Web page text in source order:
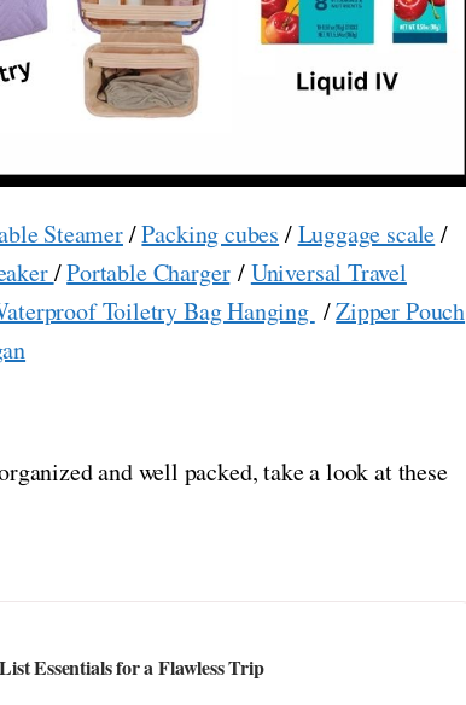
Steamer/Packing cubes /Luggage scale/
/Portable Charger/Universal Travel
Toiletry Bag Hanging /Zipper Pouch
and well packed, take a look at these
Essentials for a Flawless Trip